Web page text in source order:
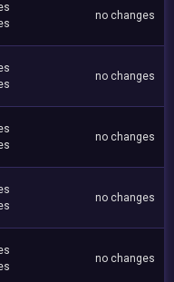
no changes
no changes
no changes
no changes
no changes